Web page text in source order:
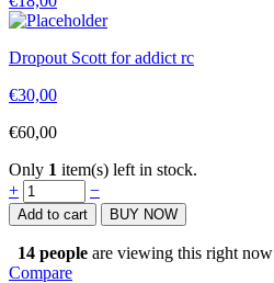
Dropout Scott for addict rc
€30,00
€60,00
Only 1 item(s) left in stock.
Rock
Shox
Poploc
Lever
quantity
+ −
Add to cart BUY NOW
14 people are viewing this right now
Compare